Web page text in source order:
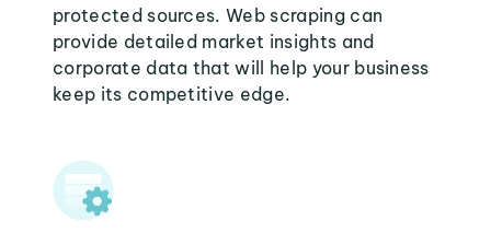
protected sources. Web scraping can
provide detailed market insights and
corporate data that will help your business
keep its competitive edge.